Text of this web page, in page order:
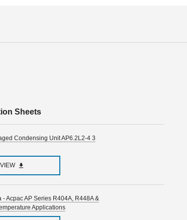
Sheets
Condensing Unit AP6.2L2-4 3
VIEW
- Acpac AP Series R404A, R448A &
Applications